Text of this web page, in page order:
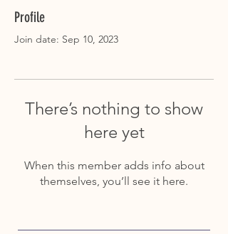
Profile
Join date: Sep 10, 2023
There’s nothing to show
here yet
When this member adds info about
themselves, you’ll see it here.